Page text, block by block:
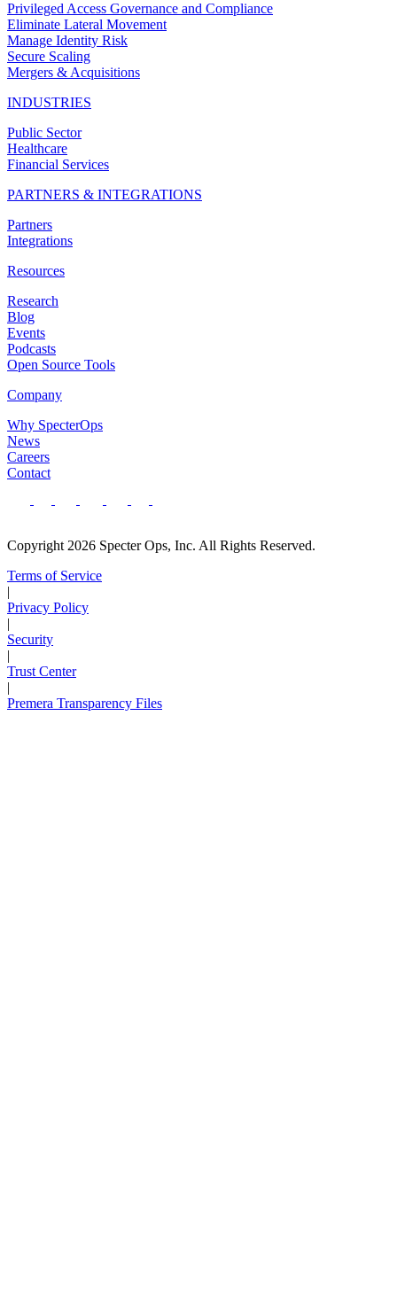
Privileged Access Governance and Compliance
Eliminate Lateral Movement
Manage Identity Risk
Secure Scaling
Mergers & Acquisitions
INDUSTRIES
Public Sector
Healthcare
Financial Services
PARTNERS & INTEGRATIONS
Partners
Integrations
Resources
Research
Blog
Events
Podcasts
Open Source Tools
Company
Why SpecterOps
News
Careers
Contact
Copyright 2026 Specter Ops, Inc. All Rights Reserved.
Terms of Service
|
Privacy Policy
|
Security
|
Trust Center
|
Premera Transparency Files